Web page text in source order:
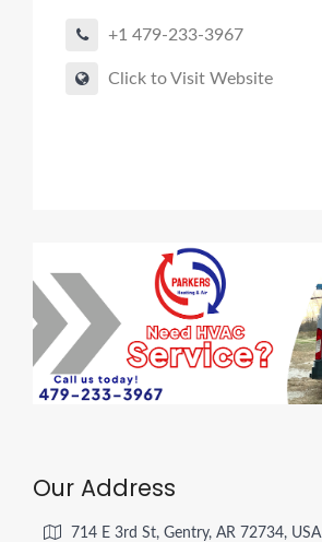
+1 479-233-3967
Click to Visit Website
Our Address
714 E 3rd St, Gentry, AR 72734, USA